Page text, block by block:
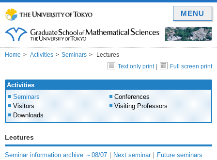
Home Activities Seminars
Lectures
Text only print| Full screen print
Activities
Seminars
Conferences
Visitors
Visiting Professors
Downloads
Lectures
Seminar information archive ～08/07 ｜ Next seminar ｜ Future seminars
MENU